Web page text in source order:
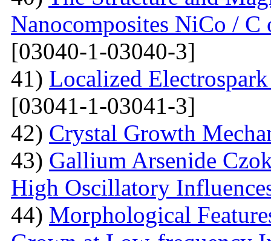
Nanocomposites NiCo /
[03040-1-03040-3]
41) Localized
[03041-1-03041-3]
42) Crystal Growth
43) Gallium Arsenide
High Oscillatory
44) Morphological